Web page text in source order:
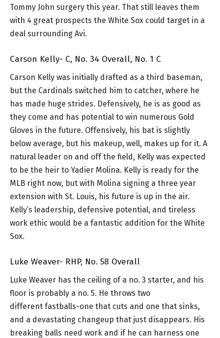
Tommy John surgery this year. That still leaves them
with 4 great prospects the White Sox could target in a
deal surrounding Avi.
Carson Kelly- C, No. 34 Overall, No. 1 C
Carson Kelly was initially drafted as a third baseman,
but the Cardinals switched him to catcher, where he
has made huge strides. Defensively, he is as good as
they come and has potential to win numerous Gold
Gloves in the future. Offensively, his bat is slightly
below average, but his makeup, well, makes up for it. A
natural leader on and off the field, Kelly was expected
to be the heir to Yadier Molina. Kelly is ready for the
MLB right now, but with Molina signing a three year
extension with St. Louis, his future is up in the air.
Kelly’s leadership, defensive potential, and tireless
work ethic would be a fantastic addition for the White
Sox.
Luke Weaver- RHP, No. 58 Overall
Luke Weaver has the ceiling of a no. 3 starter, and his
floor is probably a no. 5. He throws two
different fastballs-one that cuts and one that sinks,
and a devastating changeup that just disappears. His
breaking balls need work and if he can harness one